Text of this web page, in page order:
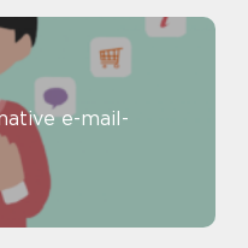
e-mail-